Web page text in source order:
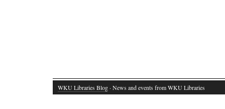
WKU Libraries Blog · News and events from WKU Libraries